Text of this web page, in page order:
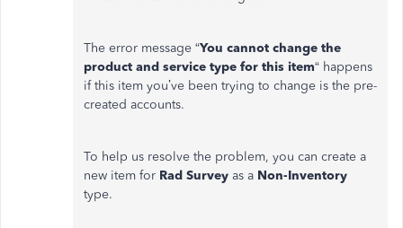
The error message “You cannot change the
product and service type for this item“ happens
if this item you’ve been trying to change is the pre-
created accounts.
To help us resolve the problem, you can create a
new item for Rad Survey as a Non-Inventory
type.